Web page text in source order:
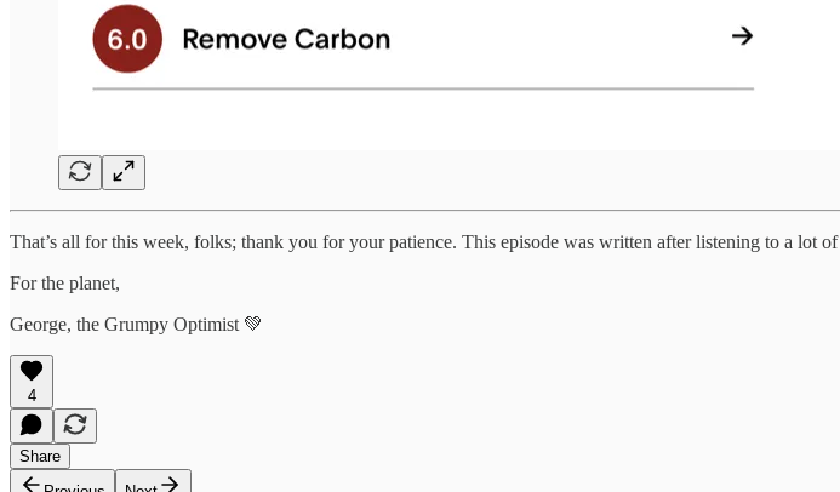
That’s all for this week, folks; thank you for your patience. This episode was written after listening to a lot of
For the planet,
George, the Grumpy Optimist 💚
4
Share